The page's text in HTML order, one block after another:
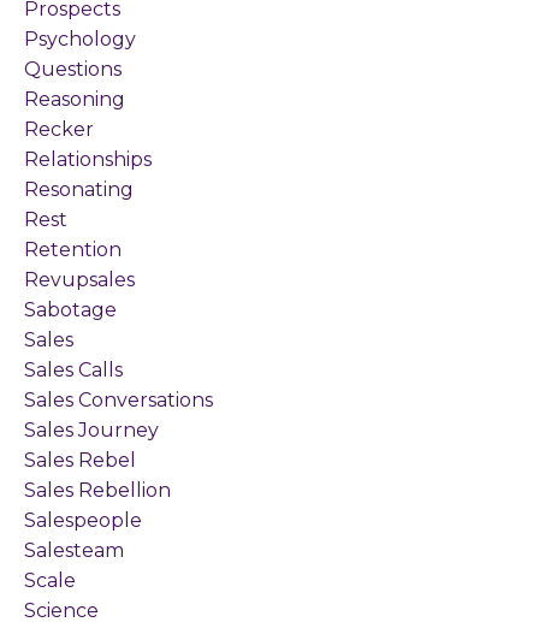
Prospects
Psychology
Questions
Reasoning
Recker
Relationships
Resonating
Rest
Retention
Revupsales
Sabotage
Sales
Sales Calls
Sales Conversations
Sales Journey
Sales Rebel
Sales Rebellion
Salespeople
Salesteam
Scale
Science